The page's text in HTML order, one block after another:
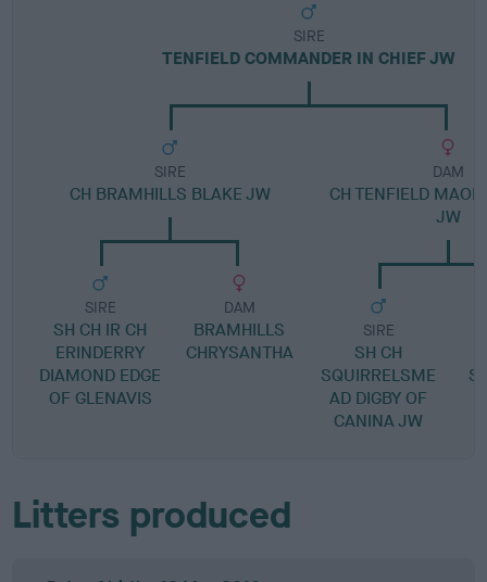
SIRE
TENFIELD COMMANDER IN CHIEF JW
SIRE
CH BRAMHILLS BLAKE JW
SIRE
SH CH IR CH
ERINDERRY
DIAMOND EDGE
OF GLENAVIS
DAM
BRAMHILLS
CHRYSANTHA
DAM
CH TENFIELD
JW
SIRE
SH CH
SQUIRRELSME
AD DIGBY OF
CANINA JW
Litters produced